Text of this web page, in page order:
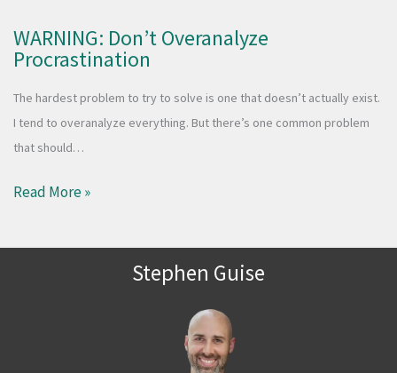
WARNING: Don’t Overanalyze
Procrastination
The hardest problem to try to solve is one that doesn’t actually exist.
I tend to overanalyze everything. But there’s one common problem
that should…
Read More »
Stephen Guise